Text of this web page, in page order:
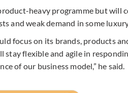
heavy programme but will
and weak demand in some
focus on its brands, products
stay flexible and agile in
of our business model,” he said.